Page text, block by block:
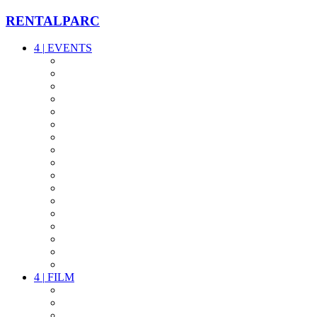
RENTALPARC
4 | EVENTS
4 | FILM